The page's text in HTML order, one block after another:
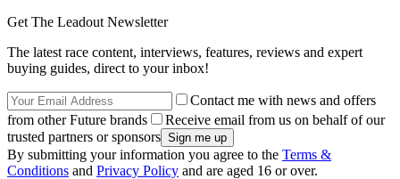
Get The Leadout Newsletter
The latest race content, interviews, features, reviews and expert
buying guides, direct to your inbox!
Contact me with news and offers
from other Future brands
Receive email from us on behalf of our
trusted partners or sponsors
By submitting your information you agree to the Terms &
Conditions and Privacy Policy and are aged 16 or over.